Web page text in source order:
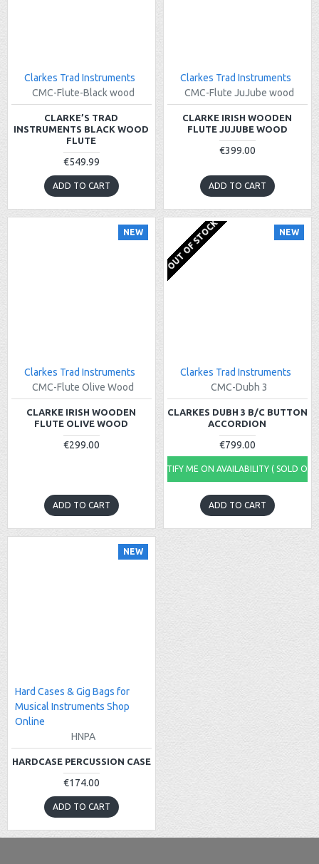
Clarkes Trad Instruments
CMC-Flute-Black wood
CLARKE’S TRAD
INSTRUMENTS BLACK WOOD
FLUTE
€549.99
ADD TO CART
Clarkes Trad Instruments
CMC-Flute JuJube wood
CLARKE IRISH WOODEN
FLUTE JUJUBE WOOD
€399.00
ADD TO CART
NEW
Clarkes Trad Instruments
CMC-Flute Olive Wood
CLARKE IRISH WOODEN
FLUTE OLIVE WOOD
€299.00
ADD TO CART
NEW
OUT OF STOCK
Clarkes Trad Instruments
CMC-Dubh 3
CLARKES DUBH 3 B/C BUTTON
ACCORDION
€799.00
NOTIFY ME ON AVAILABILITY ( SOLD
ADD TO CART
NEW
Hard Cases & Gig Bags for
Musical Instruments Shop
Online
HNPA
HARDCASE PERCUSSION CASE
€174.00
ADD TO CART